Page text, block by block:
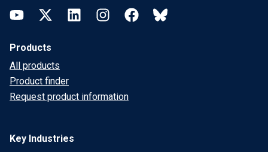
YouTubeTwitter LinkedInInstagramFacebookBluesky
Products
All products
Product finder
Request product information
Key Industries